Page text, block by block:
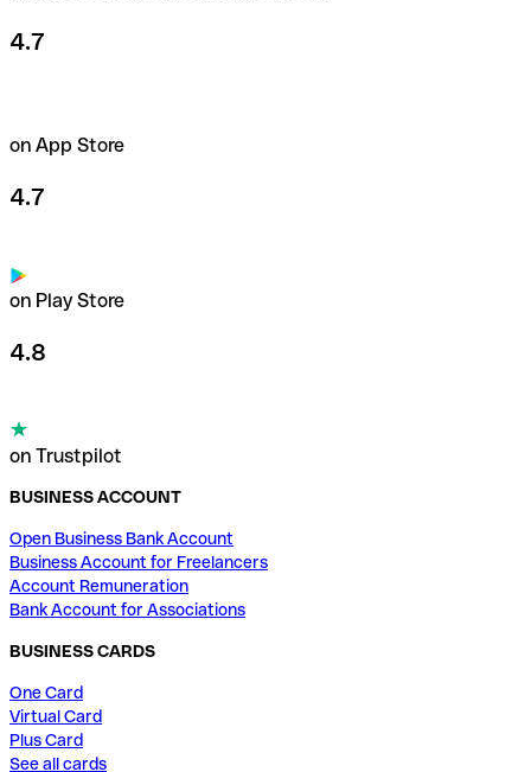
4.7
on App Store
4.7
on Play Store
4.8
on Trustpilot
BUSINESS ACCOUNT
Open Business Bank Account
Business Account for Freelancers
Account Remuneration
Bank Account for Associations
BUSINESS CARDS
One Card
Virtual Card
Plus Card
See all cards